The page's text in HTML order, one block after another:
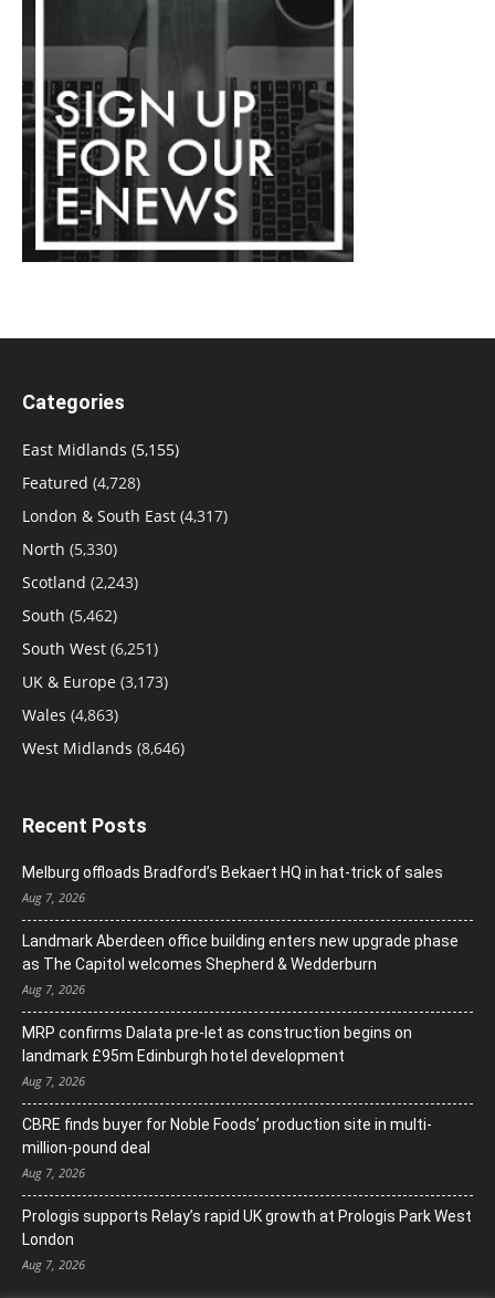
Categories
East Midlands (5,155)
Featured (4,728)
London & South East (4,317)
North (5,330)
Scotland (2,243)
South (5,462)
South West (6,251)
UK & Europe (3,173)
Wales (4,863)
West Midlands (8,646)
Recent Posts
Melburg offloads Bradford’s Bekaert HQ in hat-trick of sales
Aug 7, 2026
Landmark Aberdeen office building enters new upgrade phase
as The Capitol welcomes Shepherd & Wedderburn
Aug 7, 2026
MRP confirms Dalata pre-let as construction begins on
landmark £95m Edinburgh hotel development
Aug 7, 2026
CBRE finds buyer for Noble Foods’ production site in multi-
million-pound deal
Aug 7, 2026
Prologis supports Relay’s rapid UK growth at Prologis Park West
London
Aug 7, 2026